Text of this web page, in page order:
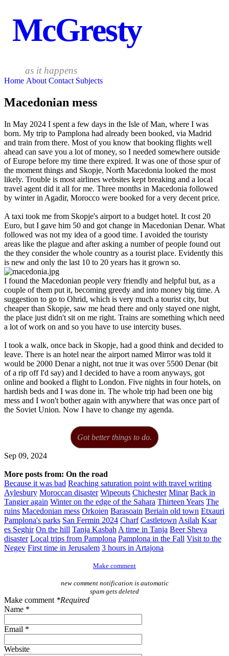
McGresty
as it happens
Home About Contact Subjects
Macedonian mess
In May 2024 I spent a few days in the Isle of Man, where I was
born. My trip to Pamplona had already been booked, via Madrid
and train from there. Most of you know that booking flights well
ahead can save you a lot of money, so I needed somewhere outside
of Europe before my time there expired. It was one of those spur of
the moment things and Skopje, North Macedonia looked the most
likely. Trouble is most airlines websites kept breaking and a local
travel agent did it all for me. Three months in Macedonia followed
by winter in Agadir, Morocco were booked for a very decent price.
A taxi took me from Skopje's airport to a budget hotel. It cost 20
Euro, but I gave him 50 and got change in Macedonian Denar. What
followed was not my idea of a good time. I avoided the touristy
areas like the plague and after asking a number of people found out
the they consider the whole country as a tourist place. Evidently this
is new and only the last 10 to 20 years has it grown so.
I found the Macedonian people very friendly and helpful but, as a
couple of them put it, becoming greedy and into money big time. A
suggestion to go to Ohrid, which is very much a tourist city, but
cheaper than Skopje, saw me head there and only stayed one night,
the place just didn't sit on me right. Trains are something which need
a lot of work on and so you have to use intercity buses.
I took a walk, once back in Skopje, had a good think and decided to
leave. There is an hotel near the airport named Mirror was told it
would be 2000 Denar a night, not true it was over 5500 Denar (bit
of a rip off I'd say) and I decided to have a room anyways, got
online and booked a flight to London. Five nights in four hotels, on
hardish beds and I was done in. The whole trip had been one big
mess and I won't bother again with anywhere that was once part of
the Soviet Union. Now I have to change my agenda.
Got better things to do.
Sep 09, 2024
More posts from: On the road
Because it was bad Reaching saturation point with travel writing
Aylesbury Moroccan disaster Wipeouts Chichester Minar Back in
Tangier again Winter on the edge of the Sahara Thirteen Years The
ruins Macedonian mess Orkoien Barasoain Beriain old town Etxauri
Pamplona's parks San Fermin 2024 Charf Castletown Asilah Ksar
es Seghir On the hill Tanja Kasbah A time in Tanja Beer Sheva
disaster Local trips from Pamplona Pamplona in the Fall Visit to the
Negev First time in Jerusalem 3 hours in Artajona
Make comment
new comment notification is automatic
spam gets deleted
Make comment *Required
Name *
Email *
Website